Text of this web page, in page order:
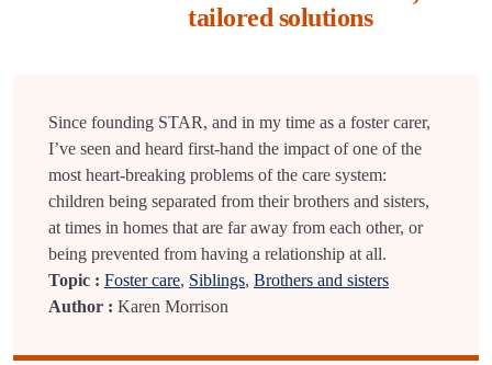
tailored solutions
Since founding STAR, and in my time as a foster carer,
I’ve seen and heard first-hand the impact of one of the
most heart-breaking problems of the care system:
children being separated from their brothers and sisters,
at times in homes that are far away from each other, or
being prevented from having a relationship at all.
Topic : Foster care, Siblings, Brothers and sisters
Author : Karen Morrison